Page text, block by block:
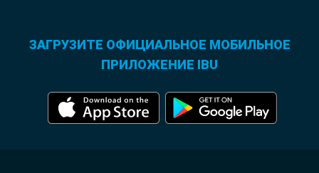
ЗАГРУЗИТЕ ОФИЦИАЛЬНОЕ МОБИЛЬНОЕ
ПРИЛОЖЕНИЕ IBU